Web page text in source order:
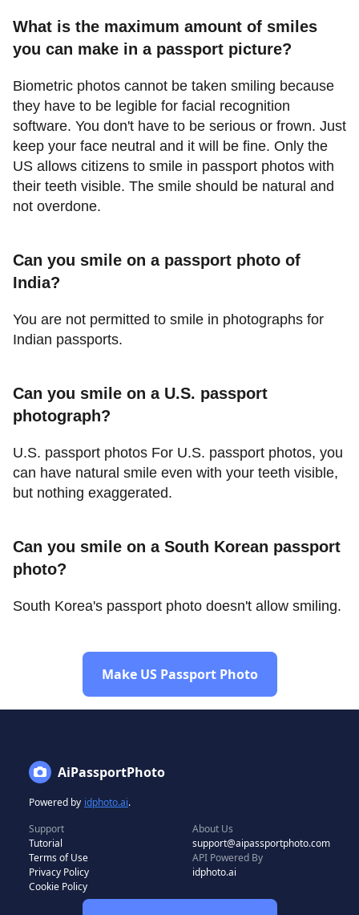
What is the maximum amount of smiles
you can make in a passport picture?
Biometric photos cannot be taken smiling because
they have to be legible for facial recognition
software. You don't have to be serious or frown. Just
keep your face neutral and it will be fine. Only the
US allows citizens to smile in passport photos with
their teeth visible. The smile should be natural and
not overdone.
Can you smile on a passport photo of
India?
You are not permitted to smile in photographs for
Indian passports.
Can you smile on a U.S. passport
photograph?
U.S. passport photos For U.S. passport photos, you
can have natural smile even with your teeth visible,
but nothing exaggerated.
Can you smile on a South Korean passport
photo?
South Korea's passport photo doesn't allow smiling.
Make US Passport Photo
AiPassportPhoto
Powered by idphoto.ai.
Support
Tutorial
Terms of Use
Privacy Policy
Cookie Policy
About Us
support@aipassportphoto.com
API Powered By
idphoto.ai